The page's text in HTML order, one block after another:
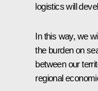
logistics will
In this way, we
the burden on
between our
regional